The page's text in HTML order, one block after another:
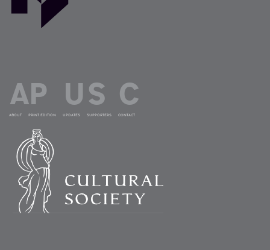
ABOUT PRINT EDITION UPDATES SUPPORTERS CONTACT